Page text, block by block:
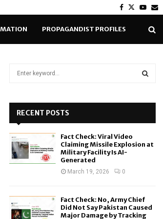
Facebook
Twitter
PROPAGANDIST PROFILES
o
RECENT POSTS
Fact Check: Viral Video
Claiming Missile Explosion at
Military Facility Is AI-
Generated
March 19, 2026 0
Fact Check: No, Army Chief
Did Not Say Pakistan Caused
Major Damage by Tracking